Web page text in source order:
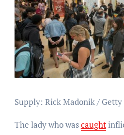
Supply: Rick Madonik / Getty
The lady who wascaught